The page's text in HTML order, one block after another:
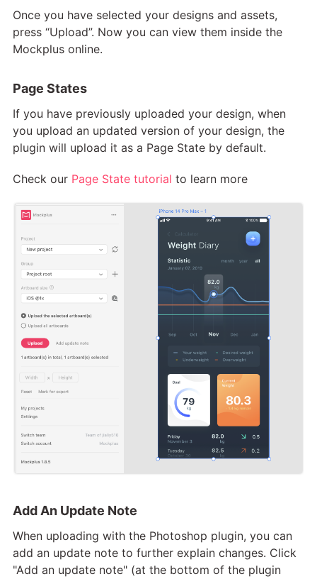
Once you have selected your designs and assets,
press “Upload”. Now you can view them inside the
Mockplus online.
Page States
If you have previously uploaded your design, when
you upload an updated version of your design, the
plugin will upload it as a Page State by default.
Check our Page State tutorial to learn more
Add An Update Note
When uploading with the Photoshop plugin, you can
add an update note to further explain changes. Click
"Add an update note" (at the bottom of the plugin